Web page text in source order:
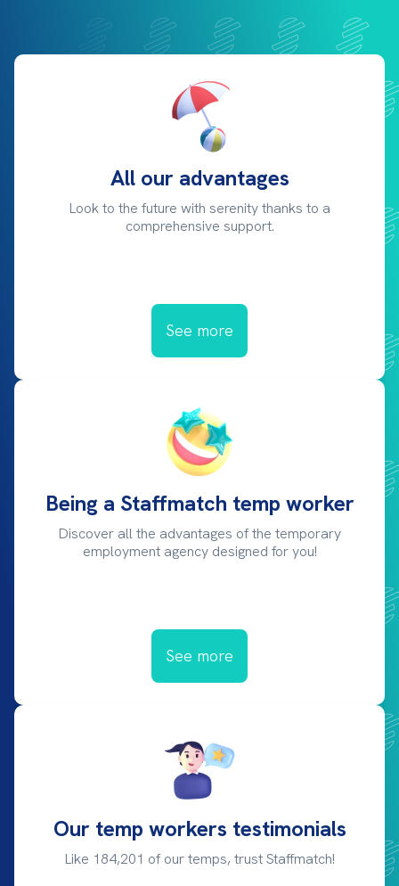
All our advantages
Look to the future with serenity thanks to a
comprehensive support.
See more
Being a Staffmatch temp worker
Discover all the advantages of the temporary
employment agency designed for you!
See more
Our temp workers testimonials
Like 184,201 of our temps, trust Staffmatch!